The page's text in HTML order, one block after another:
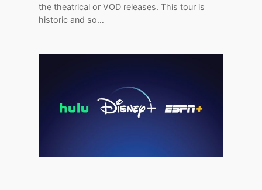
the theatrical or VOD releases. This tour is
historic and so…